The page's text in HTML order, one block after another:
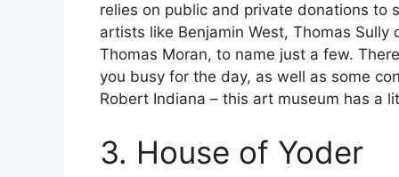
relies on public and private donations to
artists like Benjamin West, Thomas
Thomas Moran, to name just a few.
you busy for the day, as well as some
Robert Indiana – this art museum has a
3. House of Yoder